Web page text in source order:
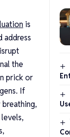
is
address
the
prick or
If